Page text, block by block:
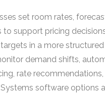
set room rates,
support pricing
in a more structured
demand shifts,
rate
software options